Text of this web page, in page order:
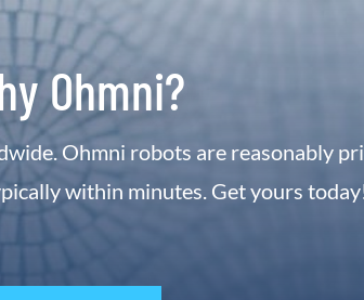
Ohmni?
Ohmni robots are reasonably
within minutes. Get yours